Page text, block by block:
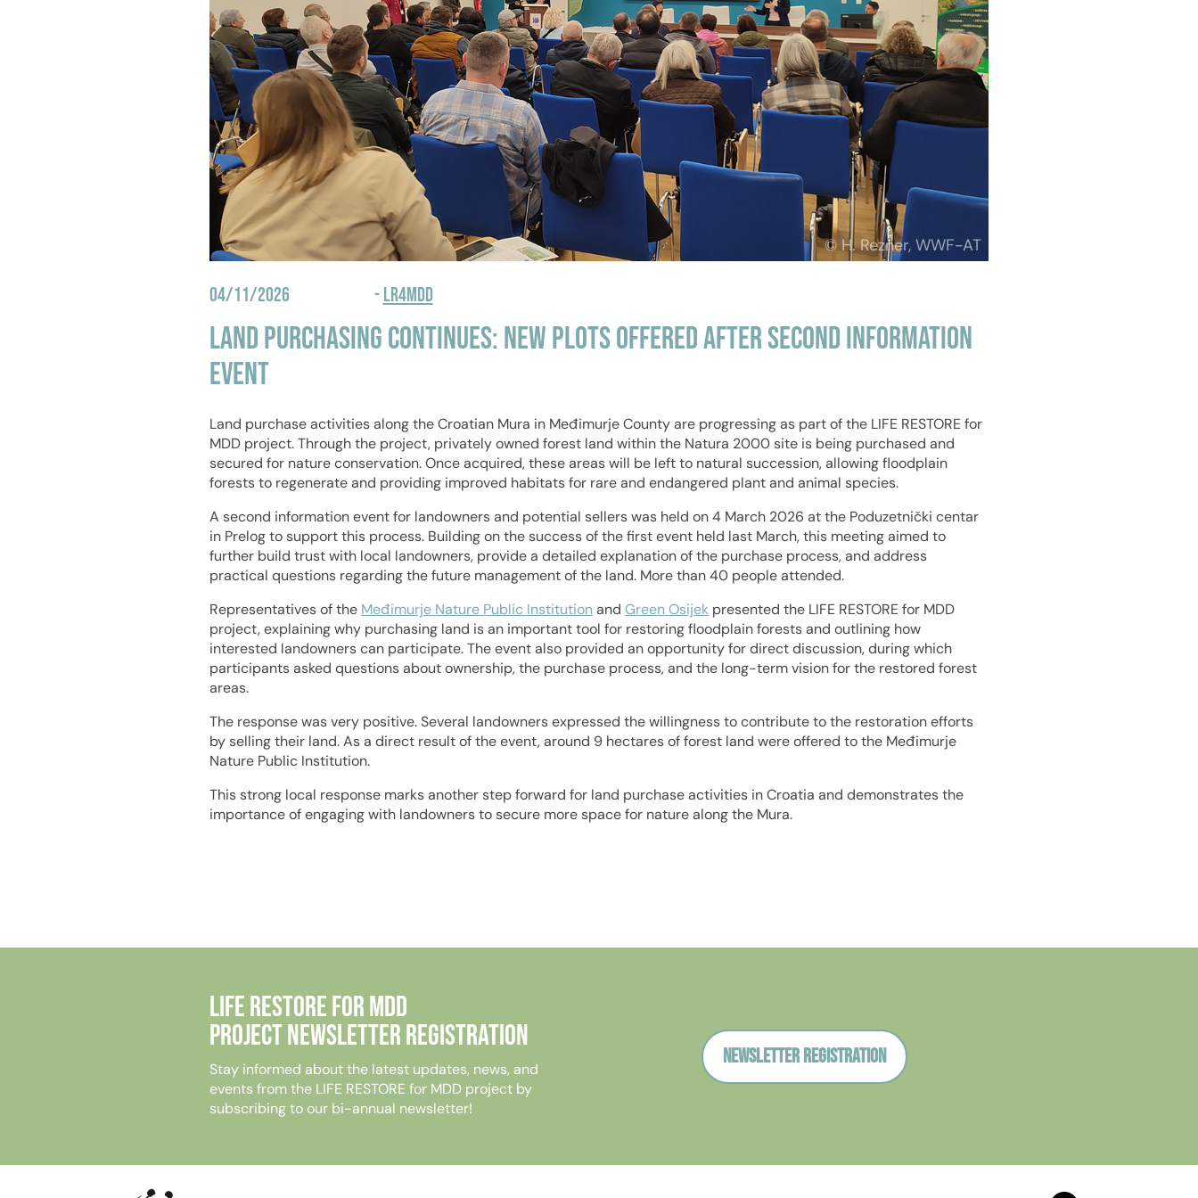
© H. Rezner, WWF-AT
04/11/2026 -LR4MDD
Land purchasing continues: New plots offered after second information
event
Land purchase activities along the Croatian Mura in Međimurje County are progressing as part of the LIFE RESTORE for
MDD project. Through the project, privately owned forest land within the Natura 2000 site is being purchased and
secured for nature conservation. Once acquired, these areas will be left to natural succession, allowing floodplain
forests to regenerate and providing improved habitats for rare and endangered plant and animal species.
A second information event for landowners and potential sellers was held on 4 March 2026 at the Poduzetnički centar
in Prelog to support this process. Building on the success of the first event held last March, this meeting aimed to
further build trust with local landowners, provide a detailed explanation of the purchase process, and address
practical questions regarding the future management of the land. More than 40 people attended.
Representatives of the Međimurje Nature Public InstitutionandGreen Osijek presented the LIFE RESTORE for MDD
project, explaining why purchasing land is an important tool for restoring floodplain forests and outlining how
interested landowners can participate. The event also provided an opportunity for direct discussion, during which
participants asked questions about ownership, the purchase process, and the long-term vision for the restored forest
areas.
The response was very positive. Several landowners expressed the willingness to contribute to the restoration efforts
by selling their land. As a direct result of the event, around 9 hectares of forest land were offered to the Međimurje
Nature Public Institution.
This strong local response marks another step forward for land purchase activities in Croatia and demonstrates the
importance of engaging with landowners to secure more space for nature along the Mura.
Life Restore for MDD
Project Newsletter Registration
Stay informed about the latest updates, news, and
events from the LIFE RESTORE for MDD project by
subscribing to our bi-annual newsletter!
Newsletter registration